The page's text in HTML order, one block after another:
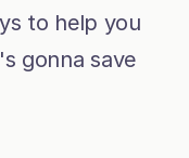
to help you
gonna save